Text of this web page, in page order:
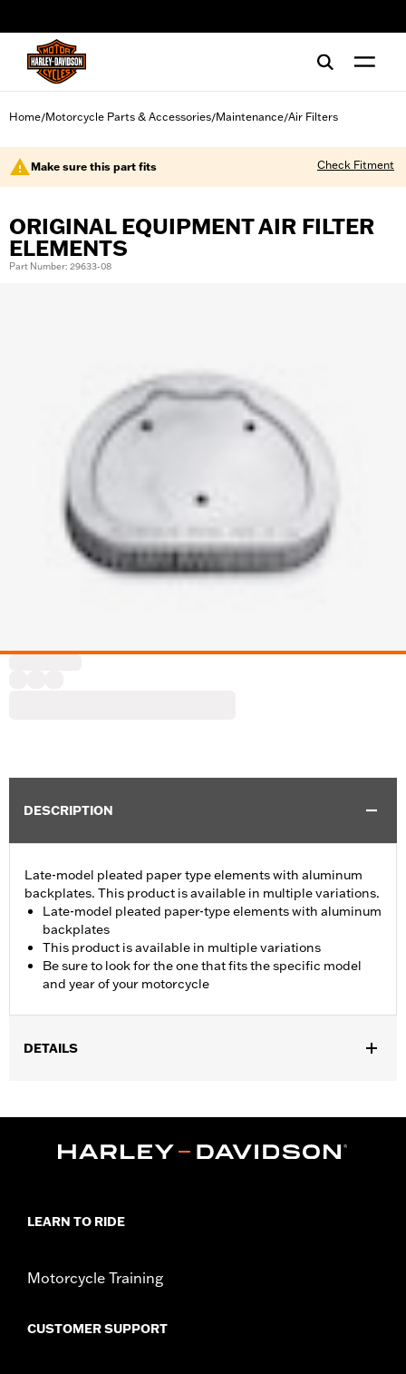
Home/Motorcycle Parts & Accessories/Maintenance/Air Filters
Make sure this part fits Check Fitment
ORIGINAL EQUIPMENT AIR FILTER
ELEMENTS
Part Number: 29633-08
DESCRIPTION
Late-model pleated paper type elements with aluminum
backplates. This product is available in multiple variations.
Late-model pleated paper-type elements with aluminum
backplates
This product is available in multiple variations
Be sure to look for the one that fits the specific model
and year of your motorcycle
DETAILS
LEARN TO RIDE
Motorcycle Training
CUSTOMER SUPPORT